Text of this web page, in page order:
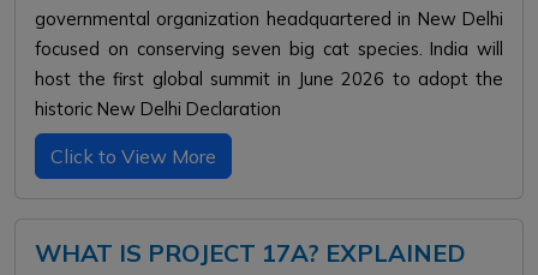
governmental organization headquartered in New Delhi
focused on conserving seven big cat species. India will
host the first global summit in June 2026 to adopt the
historic New Delhi Declaration
Click to View More
WHAT IS PROJECT 17A? EXPLAINED